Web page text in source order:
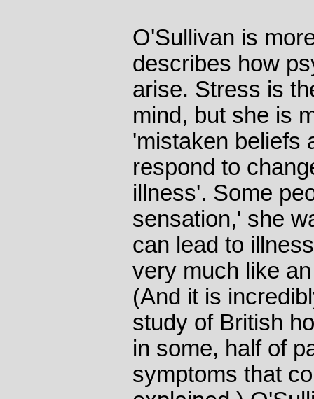
O'Sullivan is
describes how
arise. Stress is
mind, but she is
'mistaken beliefs
respond to
illness'. Some
sensation,' she
can lead to
very much like
(And it is
study of British
in some, half of
symptoms that